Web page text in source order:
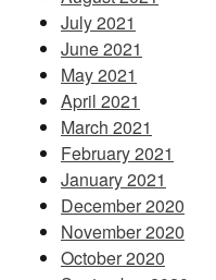
July 2021
June 2021
May 2021
April 2021
March 2021
February 2021
January 2021
December 2020
November 2020
October 2020